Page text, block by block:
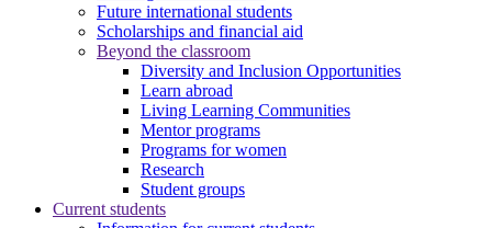
Future international students
Scholarships and financial aid
Beyond the classroom
Diversity and Inclusion Opportunities
Learn abroad
Living Learning Communities
Mentor programs
Programs for women
Research
Student groups
Current students